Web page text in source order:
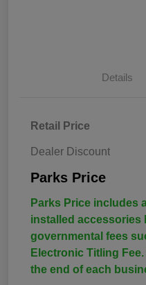
Details
Retail Price
Dealer Discount
Parks Price
Parks Price includes
installed accessories
governmental fees
Electronic Titling
the end of each